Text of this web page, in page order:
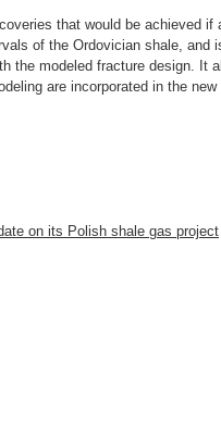
that would be achieved if
of the Ordovician shale, and
the modeled fracture design. It
are incorporated in the
on its Polish shale gas project